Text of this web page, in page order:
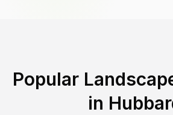
Popular
in